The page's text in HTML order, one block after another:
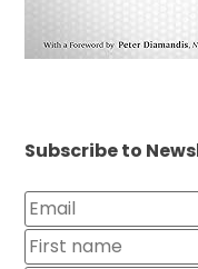
Subscribe to